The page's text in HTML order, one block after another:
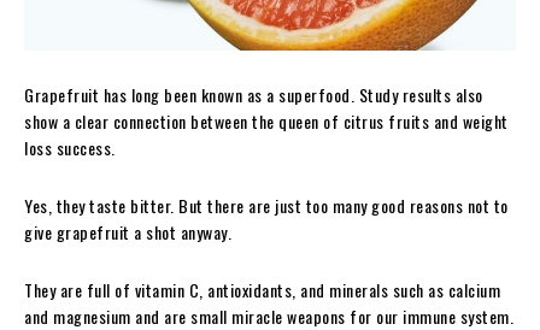
Grapefruit has long been known as a superfood. Study results also
show a clear connection between the queen of citrus fruits and weight
loss success.
Yes, they taste bitter. But there are just too many good reasons not to
give grapefruit a shot anyway.
They are full of vitamin C, antioxidants, and minerals such as calcium
and magnesium and are small miracle weapons for our immune system.